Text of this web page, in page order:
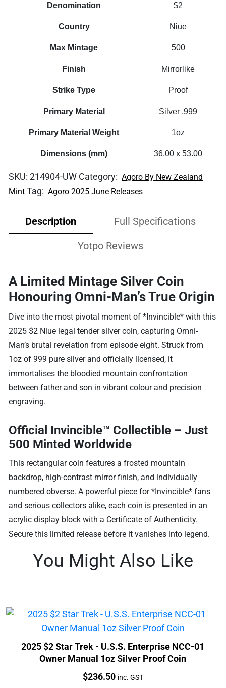
Denomination $2
Country Niue
Max Mintage 500
Finish Mirrorlike
Strike Type Proof
Primary Material Silver .999
Primary Material Weight 1oz
Dimensions (mm) 36.00 x 53.00
SKU:214904-UW Category: Agoro By New Zealand
Mint Tag: Agoro 2025 June Releases
Description Full Specifications
Yotpo Reviews
A Limited Mintage Silver Coin
Honouring Omni-Man’s True Origin
Dive into the most pivotal moment of *Invincible* with this
2025 $2 Niue legal tender silver coin, capturing Omni-
Man’s brutal revelation from episode eight. Struck from
1oz of 999 pure silver and officially licensed, it
immortalises the bloodied mountain confrontation
between father and son in vibrant colour and precision
engraving.
Official Invincible™ Collectible – Just
500 Minted Worldwide
This rectangular coin features a frosted mountain
backdrop, high-contrast mirror finish, and individually
numbered obverse. A powerful piece for *Invincible* fans
and serious collectors alike, each coin is presented in an
acrylic display block with a Certificate of Authenticity.
Secure this limited release before it vanishes into legend.
You Might Also Like
2025 $2 Star Trek - U.S.S. Enterprise NCC-01
Owner Manual 1oz Silver Proof Coin
Price:
$236.50 inc. GST